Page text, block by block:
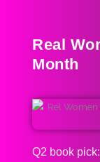
Real
Month
Q2 book